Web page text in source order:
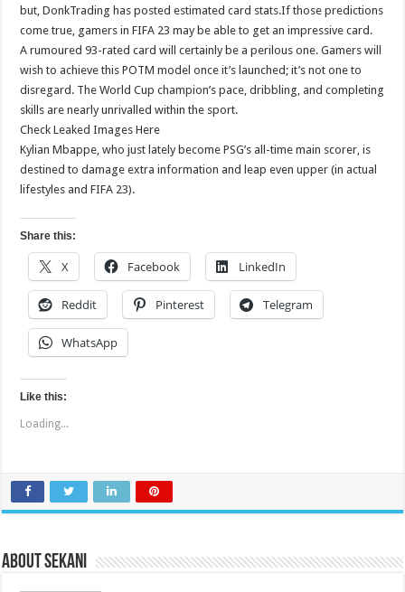
but, DonkTrading has posted estimated card stats.If those predictions
come true, gamers in FIFA 23 may be able to get an impressive card.
A rumoured 93-rated card will certainly be a perilous one. Gamers will
wish to achieve this POTM model once it’s launched; it’s not one to
disregard. The World Cup champion’s pace, dribbling, and completing
skills are nearly unrivalled within the sport.
Check Leaked Images Here
Kylian Mbappe, who just lately become PSG’s all-time main scorer, is
destined to damage extra information and leap even upper (in actual
lifestyles and FIFA 23).
Share this:
X Facebook LinkedIn
Reddit Pinterest Telegram
WhatsApp
Like this:
Loading...
About sekani